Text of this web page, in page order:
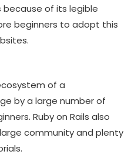
because of its legible
beginners to adopt this
of a
by a large number of
Ruby on Rails also
community and plenty